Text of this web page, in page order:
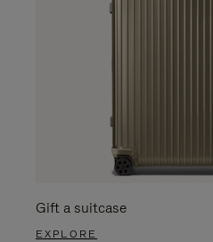
Gift a suitcase
EXPLORE